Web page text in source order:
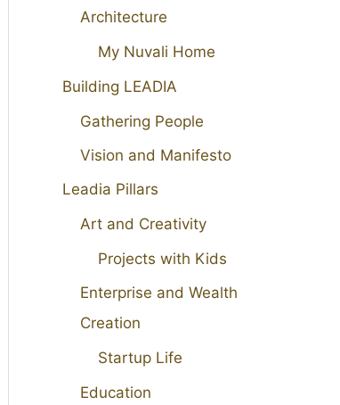
Architecture
My Nuvali Home
Building LEADIA
Gathering People
Vision and Manifesto
Leadia Pillars
Art and Creativity
Projects with Kids
Enterprise and Wealth
Creation
Startup Life
Education